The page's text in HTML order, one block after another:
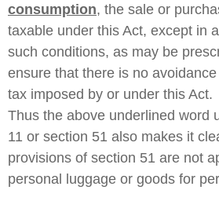
consumption, the sale or
taxable under this Act, except in
such conditions, as may be
ensure that there is no
tax imposed by or under this Act.
Thus the above underlined word
11 or section 51 also makes it
provisions of section 51 are not
personal luggage or goods for